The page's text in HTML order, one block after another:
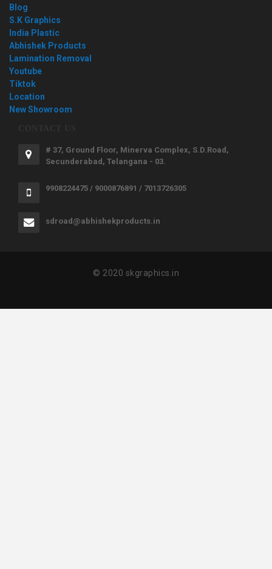
Blog
S.K Graphics
India Plastic
Abhishek Products
Lamination Removal
Youtube
Tiktok
Location
New Showroom
# 37, Ground Floor, Minerva Complex, S.D.Road,
Secunderabad, Telangana - 03.
9908224475 / 9000876891 / 7013726305
sdroad@abhishekproducts.in
© 2020 skgraphics.in